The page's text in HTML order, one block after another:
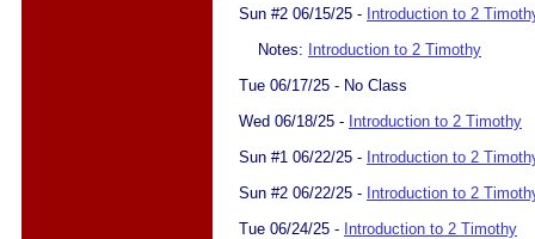
Sun #2 06/15/25 - Introduction to 2
Notes: Introduction to 2 Timothy
Tue 06/17/25 - No Class
Wed 06/18/25 - Introduction to 2 Timothy
Sun #1 06/22/25 - Introduction to 2
Sun #2 06/22/25 - Introduction to 2
Tue 06/24/25 - Introduction to 2 Timothy